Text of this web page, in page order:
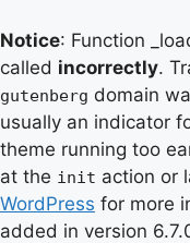
Notice: Function
called incorrectly.
gutenberg domain
usually an indicator
theme running too
at the init action or
WordPress for more
added in version